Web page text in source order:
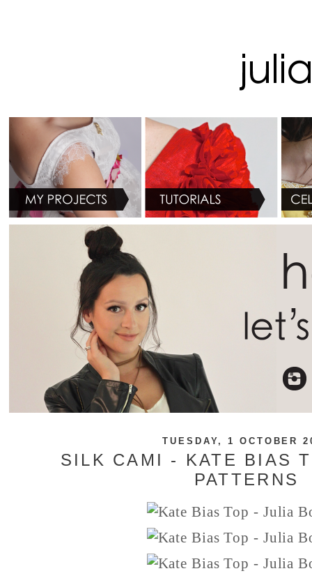
TUESDAY, 1 OCTOBER
SILK CAMI - KATE BIAS
PATTERNS